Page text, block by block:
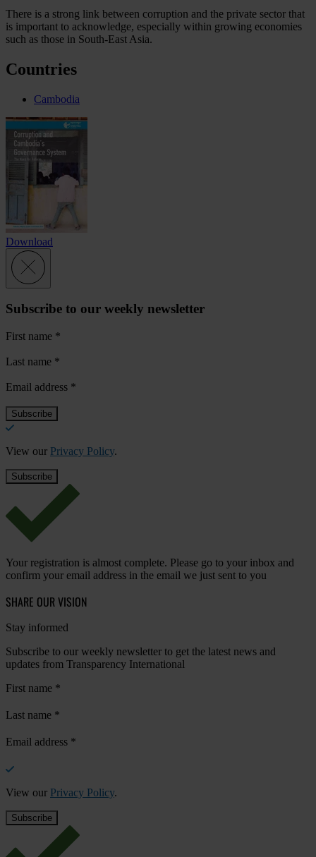
There is a strong link between corruption and the private sector that
is important to acknowledge, especially within growing economies
such as those in South-East Asia.
Countries
Cambodia
Download
Subscribe to our weekly newsletter
First name *
Last name *
Email address *
View our Privacy Policy.
Your registration is almost complete. Please go to your inbox and
confirm your email address in the email we just sent to you
SHARE OUR VISION
Stay informed
Subscribe to our weekly newsletter to get the latest news and
updates from Transparency International
First name *
Last name *
Email address *
View our Privacy Policy.